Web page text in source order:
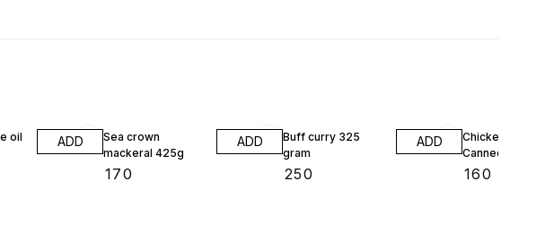
oil
ADD
Sea crown
mackeral 425g
170
ADD
Buff curry 325
gram
250
ADD
Chicken Curry
Canned 325 G
160